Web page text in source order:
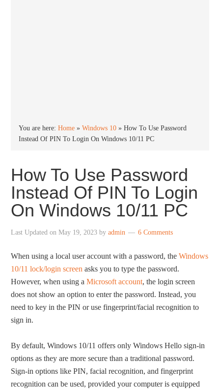
You are here:Home »Windows 10 »How To Use Password
Instead Of PIN To Login On Windows 10/11 PC
How To Use Password
Instead Of PIN To Login
On Windows 10/11 PC
Last Updated onMay 19, 2023 byadmin 6 Comments
When using a local user account with a password, theWindows
10/11 lock/login screen asks you to type the password.
However, when using aMicrosoft account, the login screen
does not show an option to enter the password. Instead, you
need to key in the PIN or use fingerprint/facial recognition to
sign in.
By default, Windows 10/11 offers only Windows Hello sign-in
options as they are more secure than a traditional password.
Sign-in options like PIN, facial recognition, and fingerprint
recognition can be used, provided your computer is equipped